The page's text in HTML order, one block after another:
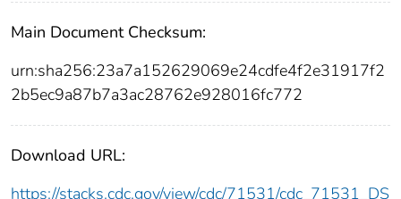
Main Document Checksum:
urn:sha256:23a7a152629069e24cdfe4f2e31917f2
2b5ec9a87b7a3ac28762e928016fc772
Download URL:
https://stacks.cdc.gov/view/cdc/71531/cdc_71531_DS